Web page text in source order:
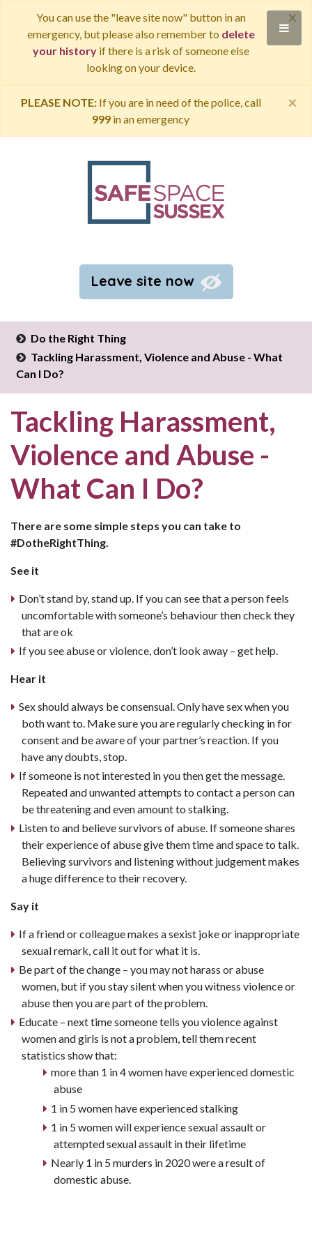
You can use the "leave site now" button in an
emergency, but please also remember to delete
your historyif there is a risk of someone else
looking on your device.
×
PLEASE NOTE:If you are in need of the police, call
999 in an emergency
×
Leave site now
Do the Right Thing
Tackling Harassment, Violence and Abuse - What
Can I Do?
Tackling Harassment,
Violence and Abuse -
What Can I Do?
There are some simple steps you can take to
#DotheRightThing.
See it
Don’t stand by, stand up. If you can see that a person feels
uncomfortable with someone’s behaviour then check they
that are ok
If you see abuse or violence, don’t look away – get help.
Hear it
Sex should always be consensual. Only have sex when you
both want to. Make sure you are regularly checking in for
consent and be aware of your partner’s reaction. If you
have any doubts, stop.
If someone is not interested in you then get the message.
Repeated and unwanted attempts to contact a person can
be threatening and even amount to stalking.
Listen to and believe survivors of abuse. If someone shares
their experience of abuse give them time and space to talk.
Believing survivors and listening without judgement makes
a huge difference to their recovery.
Say it
If a friend or colleague makes a sexist joke or inappropriate
sexual remark, call it out for what it is.
Be part of the change – you may not harass or abuse
women, but if you stay silent when you witness violence or
abuse then you are part of the problem.
Educate – next time someone tells you violence against
women and girls is not a problem, tell them recent
statistics show that:
more than 1 in 4 women have experienced domestic
abuse
1 in 5 women have experienced stalking
1 in 5 women will experience sexual assault or
attempted sexual assault in their lifetime
Nearly 1 in 5 murders in 2020 were a result of
domestic abuse.